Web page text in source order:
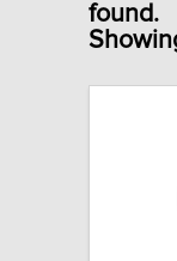
found.